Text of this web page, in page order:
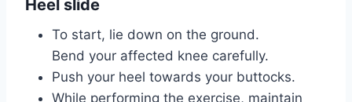
Heel slide
To start, lie down on the ground.
Bend your affected knee carefully.
Push your heel towards your buttocks.
While performing the exercise, maintain